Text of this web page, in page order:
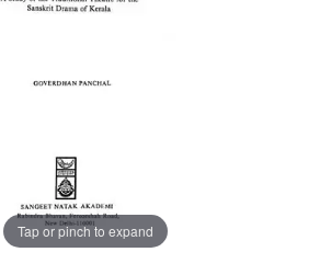
Tap or pinch to expand